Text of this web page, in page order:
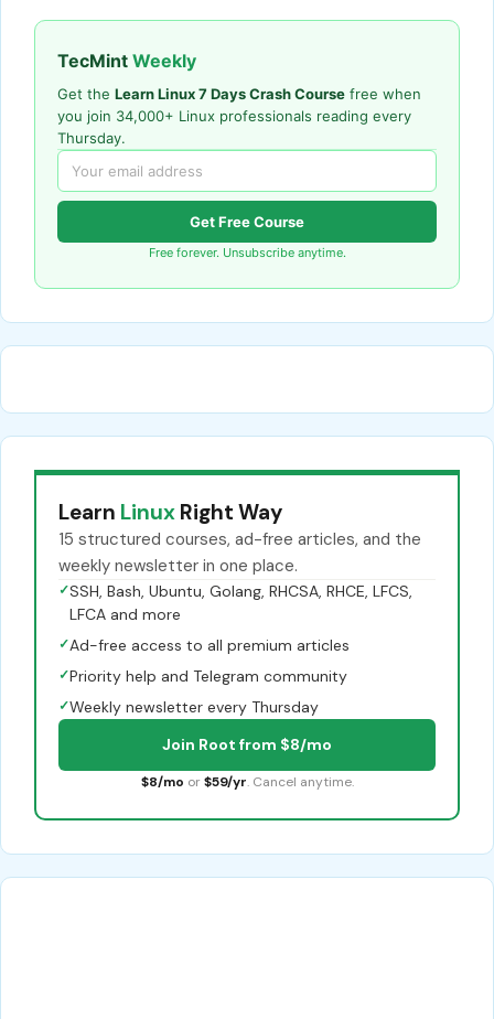
TecMint Weekly
Get the Learn Linux 7 Days Crash Course free when
you join 34,000+ Linux professionals reading every
Thursday.
Get Free Course
Free forever. Unsubscribe anytime.
Learn Linux Right Way
15 structured courses, ad-free articles, and the
weekly newsletter in one place.
✓SSH, Bash, Ubuntu, Golang, RHCSA, RHCE, LFCS,
LFCA and more
✓Ad-free access to all premium articles
✓Priority help and Telegram community
✓Weekly newsletter every Thursday
Join Root from $8/mo
$8/mo or $59/yr. Cancel anytime.